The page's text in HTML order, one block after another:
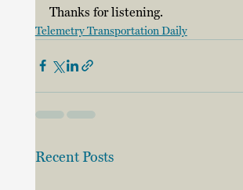
Thanks for listening.
Telemetry Transportation Daily
Recent Posts